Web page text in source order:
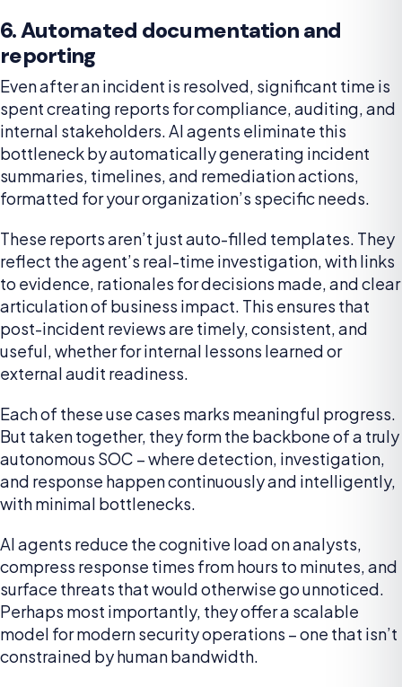
6. Automated documentation and
reporting
Even after an incident is resolved, significant time is
spent creating reports for compliance, auditing, and
internal stakeholders. AI agents eliminate this
bottleneck by automatically generating incident
summaries, timelines, and remediation actions,
formatted for your organization’s specific needs.
These reports aren’t just auto-filled templates. They
reflect the agent’s real-time investigation, with links
to evidence, rationales for decisions made, and clear
articulation of business impact. This ensures that
post-incident reviews are timely, consistent, and
useful, whether for internal lessons learned or
external audit readiness.
Each of these use cases marks meaningful progress.
But taken together, they form the backbone of a truly
autonomous SOC – where detection, investigation,
and response happen continuously and intelligently,
with minimal bottlenecks.
AI agents reduce the cognitive load on analysts,
compress response times from hours to minutes, and
surface threats that would otherwise go unnoticed.
Perhaps most importantly, they offer a scalable
model for modern security operations – one that isn’t
constrained by human bandwidth.